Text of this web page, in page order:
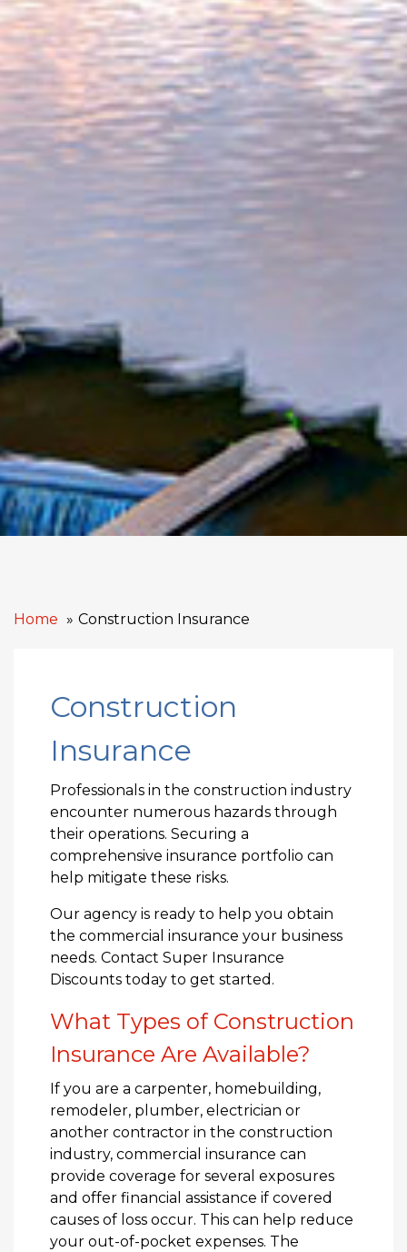
Home Construction Insurance
Construction
Insurance
Professionals in the construction industry
encounter numerous hazards through
their operations. Securing a
comprehensive insurance portfolio can
help mitigate these risks.
Our agency is ready to help you obtain
the commercial insurance your business
needs. Contact Super Insurance
Discounts today to get started.
What Types of Construction
Insurance Are Available?
If you are a carpenter, homebuilding,
remodeler, plumber, electrician or
another contractor in the construction
industry, commercial insurance can
provide coverage for several exposures
and offer financial assistance if covered
causes of loss occur. This can help reduce
your out-of-pocket expenses. The